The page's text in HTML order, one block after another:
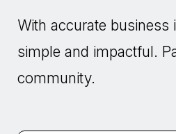
With accurate
simple and impactful.
community.